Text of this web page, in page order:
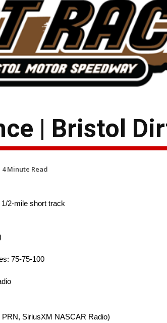
| Bristol
4Minute Read
2-mile short track
75-75-100
SiriusXM NASCAR Radio)